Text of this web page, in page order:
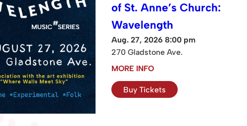
of St. Anne’s Church:
Wavelength
Aug. 27, 2026 8:00 pm
270 Gladstone Ave.
MORE INFO
Buy Tickets